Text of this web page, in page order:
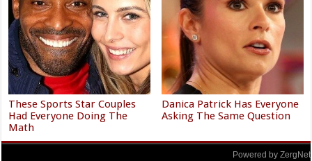
These Sports Star Couples
Had Everyone Doing The
Math
Danica Patrick Has Everyone
Asking The Same Question
Powered by ZergNet